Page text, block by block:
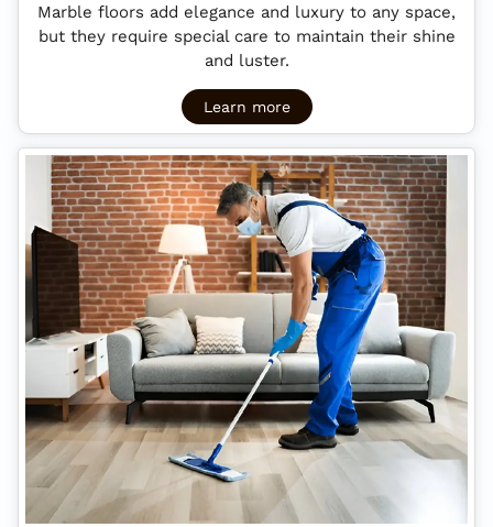
Marble floors add elegance and luxury to any space,
but they require special care to maintain their shine
and luster.
Learn more